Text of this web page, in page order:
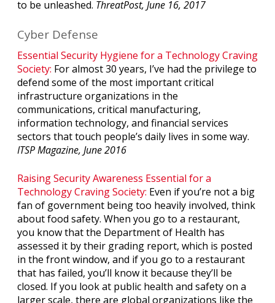
to be unleashed. ThreatPost, June 16, 2017
Cyber Defense
Essential Security Hygiene for a Technology Craving
Society: For almost 30 years, I’ve had the privilege to
defend some of the most important critical
infrastructure organizations in the
communications, critical manufacturing,
information technology, and financial services
sectors that touch people’s daily lives in some way.
ITSP Magazine, June 2016
Raising Security Awareness Essential for a
Technology Craving Society: Even if you’re not a big
fan of government being too heavily involved, think
about food safety. When you go to a restaurant,
you know that the Department of Health has
assessed it by their grading report, which is posted
in the front window, and if you go to a restaurant
that has failed, you’ll know it because they’ll be
closed. If you look at public health and safety on a
larger scale, there are global organizations like the